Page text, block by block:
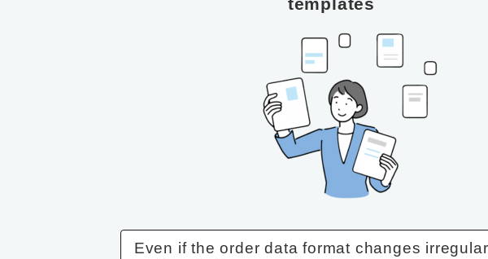
templates
Even if the order data format changes